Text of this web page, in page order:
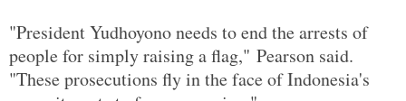
"President Yudhoyono needs to end the arrests of
people for simply raising a flag," Pearson said.
"These prosecutions fly in the face of Indonesia's